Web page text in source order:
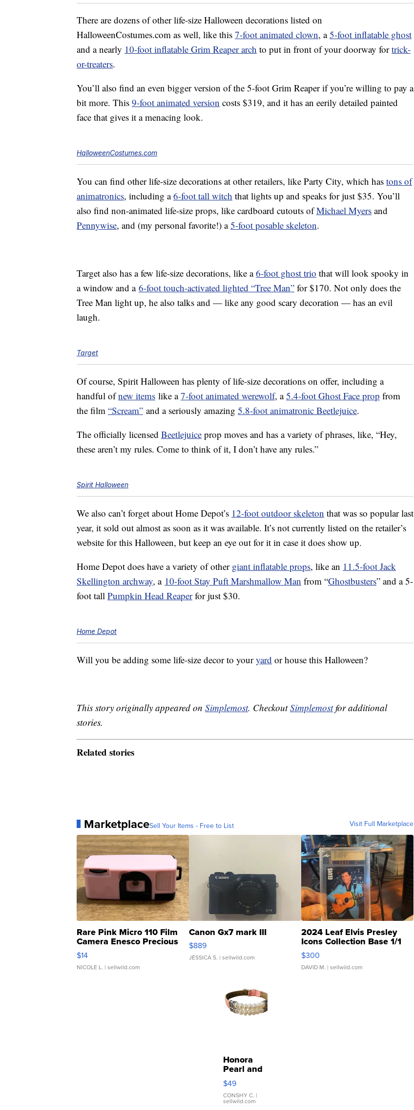
There are dozens of other life-size Halloween decorations listed on
HalloweenCostumes.com as well, like this 7-foot animated clown, a5-foot inflatable ghost
and a nearly 10-foot inflatable Grim Reaper arch to put in front of your doorway fortrick-
or-treaters.
You’ll also find an even bigger version of the 5-foot Grim Reaper if you’re willing to pay a
bit more. This 9-foot animated version costs $319, and it has an eerily detailed painted
face that gives it a menacing look.
HalloweenCostumes.com
You can find other life-size decorations at other retailers, like Party City, which has tons of
animatronics, including a6-foot tall witch that lights up and speaks for just $35. You’ll
also find non-animated life-size props, like cardboard cutouts ofMichael Myers and
Pennywise, and (my personal favorite!) a5-foot posable skeleton.
Target also has a few life-size decorations, like a6-foot ghost trio that will look spooky in
a window and a 6-foot touch-activated lighted “Tree Man” for $170. Not only does the
Tree Man light up, he also talks and — like any good scary decoration — has an evil
laugh.
Target
Of course, Spirit Halloween has plenty of life-size decorations on offer, including a
handful ofnew items like a7-foot animated werewolf, a5.4-foot Ghost Face prop from
the film “Scream” and a seriously amazing 5.8-foot animatronic Beetlejuice.
The officially licensed Beetlejuice prop moves and has a variety of phrases, like, “Hey,
these aren’t my rules. Come to think of it, I don’t have any rules.”
Spirit Halloween
We also can’t forget about Home Depot’s 12-foot outdoor skeleton that was so popular last
year, it sold out almost as soon as it was available. It’s not currently listed on the retailer’s
website for this Halloween, but keep an eye out for it in case it does show up.
Home Depot does have a variety of other giant inflatable props, like an 11.5-foot Jack
Skellington archway, a 10-foot Stay Puft Marshmallow Man from “Ghostbusters” and a 5-
foot tall Pumpkin Head Reaperfor just $30.
Home Depot
Will you be adding some life-size decor to youryard or house this Halloween?
This story originally appeared on Simplemost. CheckoutSimplemostfor additional
stories.
Related stories
MarketplaceSell Your Items - Free to List Visit Full Marketplace
Rare Pink Micro 110 Film
Camera Enesco Precious
Moments TD4
$14
NICOLE L. | sellwild.com
Canon Gx7 mark III
$889
JESSICA S. | sellwild.com
2024 Leaf Elvis Presley
Icons Collection Base 1/1
SSP Clear ...
$300
DAVID M. | sellwild.com
Honora
Pearl and
Pink
Leather
Bracelet
Adjustable
$49
CONSHY C. |
sellwild.com